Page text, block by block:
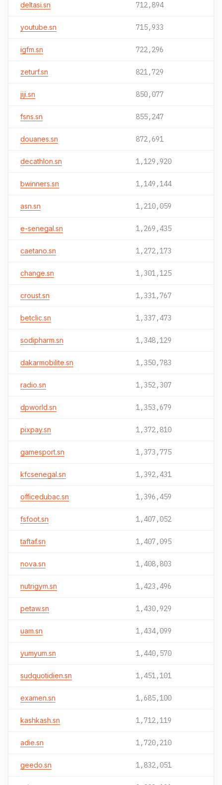
deltasi.sn 712,894
youtube.sn 715,933
igfm.sn 722,296
zeturf.sn 821,729
jiji.sn 850,077
fsns.sn 855,247
douanes.sn 872,691
decathlon.sn 1,129,920
bwinners.sn 1,149,144
asn.sn 1,210,059
e-senegal.sn 1,269,435
caetano.sn 1,272,173
change.sn 1,301,125
croust.sn 1,331,767
betclic.sn 1,337,473
sodipharm.sn 1,348,129
dakarmobilite.sn 1,350,783
radio.sn 1,352,307
dpworld.sn 1,353,679
pixpay.sn 1,372,810
gamesport.sn 1,373,775
kfcsenegal.sn 1,392,431
officedubac.sn 1,396,459
fsfoot.sn 1,407,052
taftaf.sn 1,407,095
nova.sn 1,408,803
nutrigym.sn 1,423,496
petaw.sn 1,430,929
uam.sn 1,434,099
yumyum.sn 1,440,570
sudquotidien.sn 1,451,101
examen.sn 1,685,100
kashkash.sn 1,712,119
adie.sn 1,720,210
geedo.sn 1,832,051